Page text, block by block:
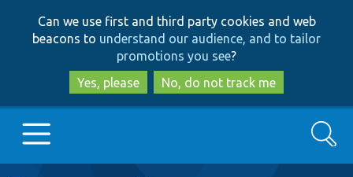
to
main
content
to
search
Can we use first and third party cookies and web
beacons to understand our audience, and to tailor
promotions you see?
Yes, please
No, do not track me
Search